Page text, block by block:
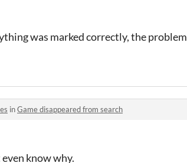
was marked correctly, the problem
inGame disappeared from search
know why.